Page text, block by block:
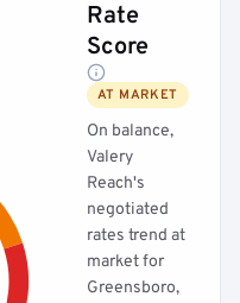
Rate
Score
AT MARKET
On balance,
Valery
Reach's
negotiated
rates trend at
market for
Greensboro,